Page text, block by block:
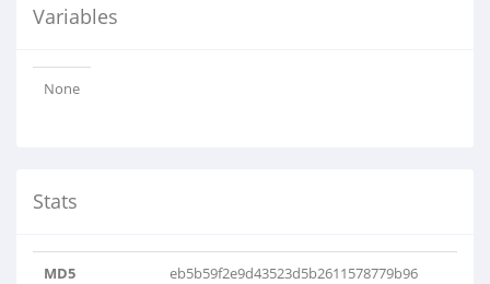
Variables
None
Stats
MD5 eb5b59f2e9d43523d5b2611578779b96